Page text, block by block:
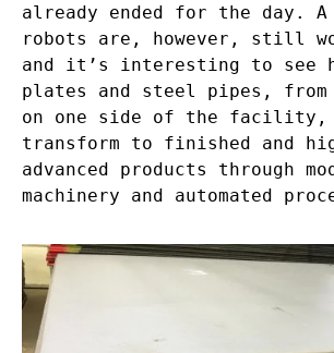
already ended for the day. A
robots are, however, still
and it’s interesting to see
plates and steel pipes,
on one side of the facility,
transform to finished and
advanced products through
machinery and automated